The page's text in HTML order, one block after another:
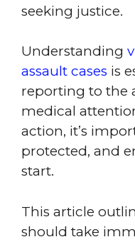
seeking justice.
Understanding
assault cases is
reporting to the
medical
action, it’s
protected, and
start.
This article
should take